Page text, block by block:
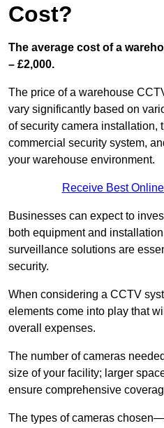
Cost?
The average cost of a
– £2,000.
The price of a warehouse
vary significantly based on
of security camera installation,
commercial security system,
your warehouse environment.
Receive Best
Businesses can expect to
both equipment and
surveillance solutions are
security.
When considering a CCTV
elements come into play that
overall expenses.
The number of cameras
size of your facility; larger
ensure comprehensive
The types of cameras